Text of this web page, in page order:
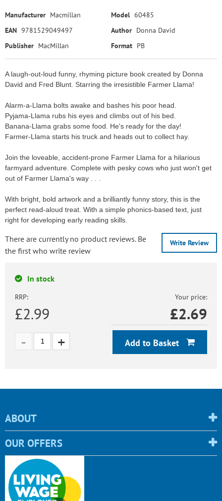
Manufacturer Macmillan Model 60485
EAN 9781529049497 Author Donna David
Publisher MacMillan Format PB
A laugh-out-loud funny, rhyming picture book created by Donna
David and Fred Blunt. Starring the irresistible Farmer Llama!
Alarm-a-Llama bolts awake and bashes his poor head.
Pyjama-Llama rubs his eyes and climbs out of his bed.
Banana-Llama grabs some food. He's ready for the day!
Farmer-Llama starts his truck and heads out to collect hay.
Join the loveable, accident-prone Farmer Llama for a hilarious
farmyard adventure. Complete with pesky cows who just won't get
out of Farmer Llama's way . . .
With bright, bold artwork and a brilliantly funny story, this is the
perfect read-aloud treat. With a simple phonics-based text, just
right for developing early reading skills.
Write Review
There are currently no product reviews. Be
the first who write review
In stock
RRP:
£2.99
Your price:
£2.69
Add to Basket
ABOUT
OUR OFFERS